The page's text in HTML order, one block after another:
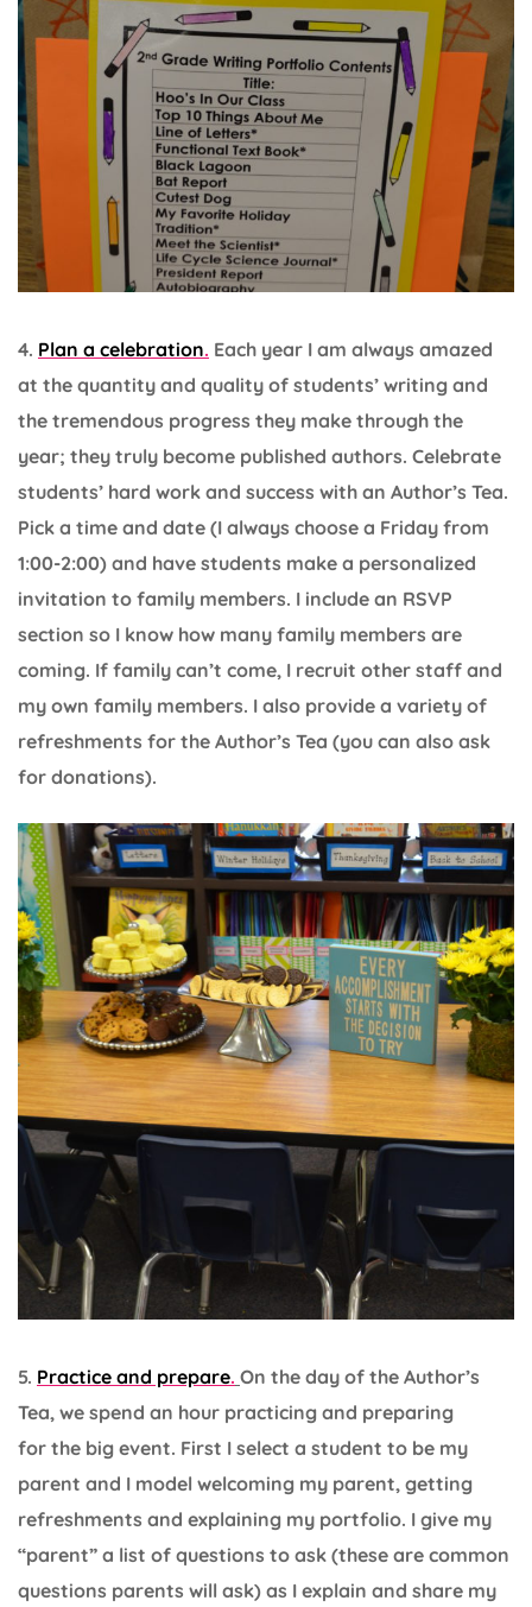
4. Plan a celebration. Each year I am always amazed
at the quantity and quality of students’ writing and
the tremendous progress they make through the
year; they truly become published authors. Celebrate
students’ hard work and success with an Author’s Tea.
Pick a time and date (I always choose a Friday from
1:00-2:00) and have students make a personalized
invitation to family members. I include an RSVP
section so I know how many family members are
coming. If family can’t come, I recruit other staff and
my own family members. I also provide a variety of
refreshments for the Author’s Tea (you can also ask
for donations).
5. Practice and prepare. On the day of the Author’s
Tea, we spend an hour practicing and preparing
for the big event. First I select a student to be my
parent and I model welcoming my parent, getting
refreshments and explaining my portfolio. I give my
“parent” a list of questions to ask (these are common
questions parents will ask) as I explain and share my